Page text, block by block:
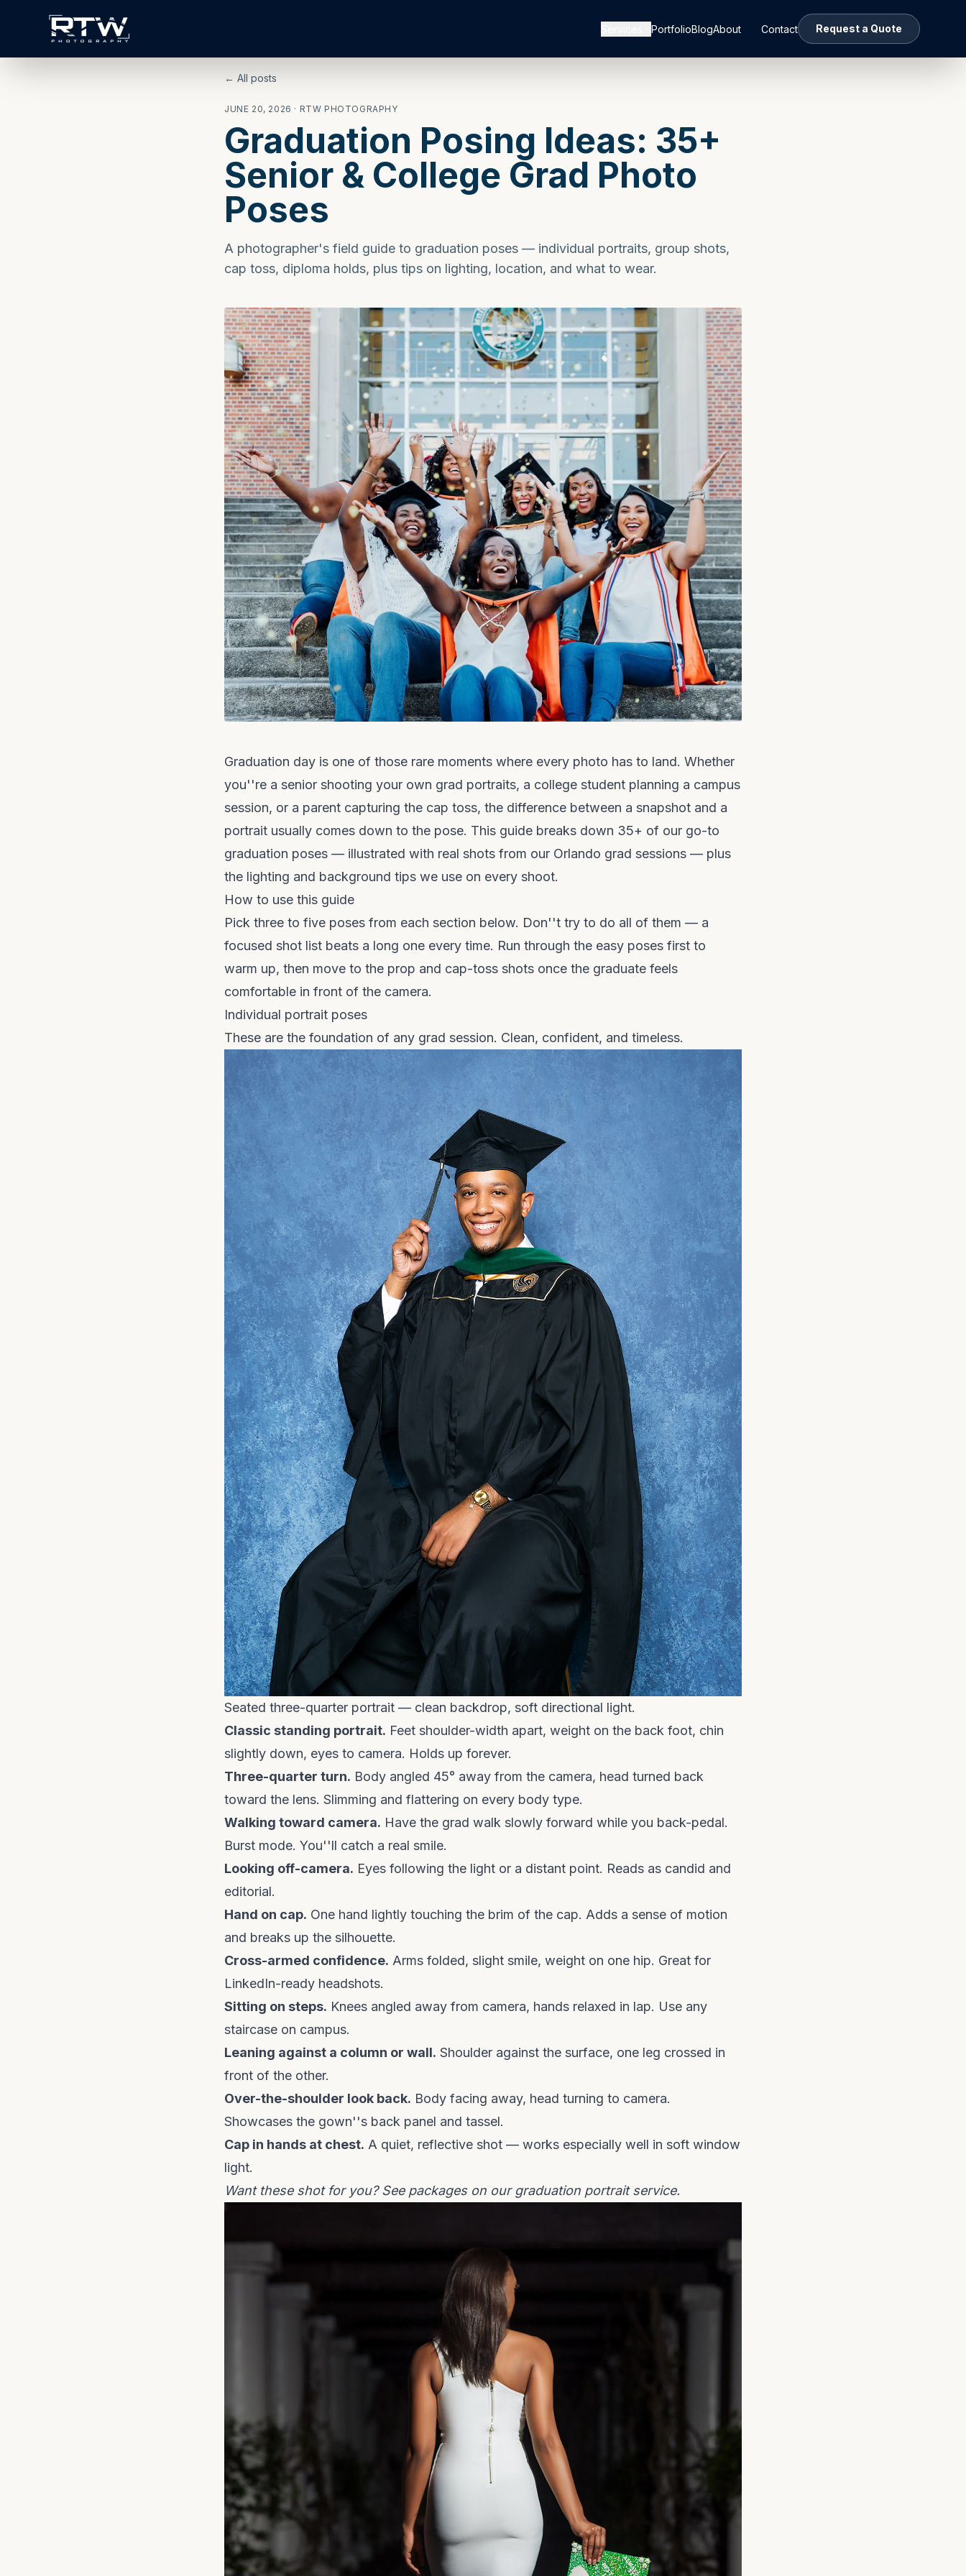
PortfolioBlogAbout Contact Request a Quote
← All posts
JUNE 20, 2026 · RTW PHOTOGRAPHY
Graduation Posing Ideas: 35+
Senior & College Grad Photo
Poses
A photographer's field guide to graduation poses — individual portraits, group shots,
cap toss, diploma holds, plus tips on lighting, location, and what to wear.
Graduation day is one of those rare moments where every photo has to land. Whether
you''re a senior shooting your own grad portraits, a college student planning a campus
session, or a parent capturing the cap toss, the difference between a snapshot and a
portrait usually comes down to the pose. This guide breaks down 35+ of our go-to
graduation poses — illustrated with real shots from our Orlando grad sessions — plus
the lighting and background tips we use on every shoot.
How to use this guide
Pick three to five poses from each section below. Don''t try to do all of them — a
focused shot list beats a long one every time. Run through the easy poses first to
warm up, then move to the prop and cap-toss shots once the graduate feels
comfortable in front of the camera.
Individual portrait poses
These are the foundation of any grad session. Clean, confident, and timeless.
Seated three-quarter portrait — clean backdrop, soft directional light.
Classic standing portrait. Feet shoulder-width apart, weight on the back foot, chin
slightly down, eyes to camera. Holds up forever.
Three-quarter turn. Body angled 45° away from the camera, head turned back
toward the lens. Slimming and flattering on every body type.
Walking toward camera. Have the grad walk slowly forward while you back-pedal.
Burst mode. You''ll catch a real smile.
Looking off-camera. Eyes following the light or a distant point. Reads as candid and
editorial.
Hand on cap. One hand lightly touching the brim of the cap. Adds a sense of motion
and breaks up the silhouette.
Cross-armed confidence. Arms folded, slight smile, weight on one hip. Great for
LinkedIn-ready headshots.
Sitting on steps. Knees angled away from camera, hands relaxed in lap. Use any
staircase on campus.
Leaning against a column or wall. Shoulder against the surface, one leg crossed in
front of the other.
Over-the-shoulder look back. Body facing away, head turning to camera.
Showcases the gown''s back panel and tassel.
Cap in hands at chest. A quiet, reflective shot — works especially well in soft window
light.
Want these shot for you? See packages on our graduation portrait service.